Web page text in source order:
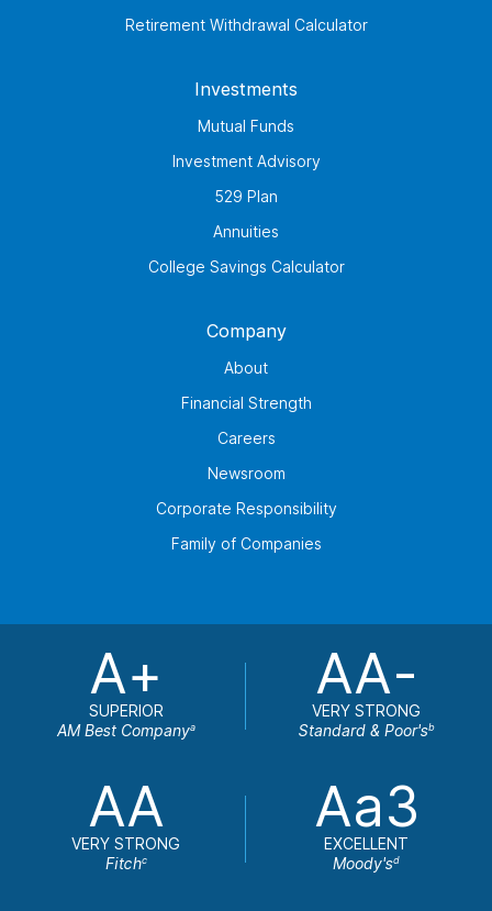
Retirement Withdrawal Calculator
Investments
Mutual Funds
Investment Advisory
529 Plan
Annuities
College Savings Calculator
Company
About
Financial Strength
Careers
Newsroom
Corporate Responsibility
Family of Companies
A+
SUPERIOR
AM Best Companya
AA-
VERY STRONG
Standard & Poor'sb
AA
VERY STRONG
Fitchc
Aa3
EXCELLENT
Moody'sd